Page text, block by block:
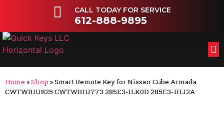
CALL TODAY FOR SERVICE
612-888-9895
Home »Shop »Smart Remote Key for Nissan Cube Armada
CWTWB1U825 CWTWB1U773 285E3-1LK0D 285E3-1HJ2A